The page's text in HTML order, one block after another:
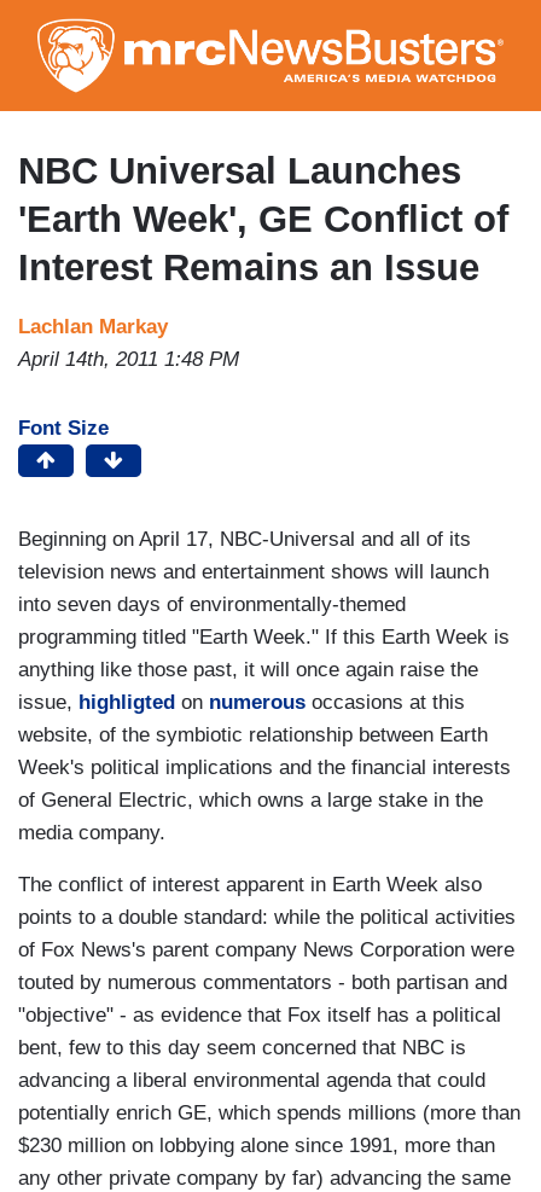
to
main
content
NBC Universal Launches
'Earth Week', GE Conflict of
Interest Remains an Issue
Lachlan Markay
April 14th, 2011 1:48 PM
Font Size
Beginning on April 17, NBC-Universal and all of its
television news and entertainment shows will launch
into seven days of environmentally-themed
programming titled "Earth Week." If this Earth Week is
anything like those past, it will once again raise the
issue, highligted on numerous occasions at this
website, of the symbiotic relationship between Earth
Week's political implications and the financial interests
of General Electric, which owns a large stake in the
media company.
The conflict of interest apparent in Earth Week also
points to a double standard: while the political activities
of Fox News's parent company News Corporation were
touted by numerous commentators - both partisan and
"objective" - as evidence that Fox itself has a political
bent, few to this day seem concerned that NBC is
advancing a liberal environmental agenda that could
potentially enrich GE, which spends millions (more than
$230 million on lobbying alone since 1991, more than
any other private company by far) advancing the same